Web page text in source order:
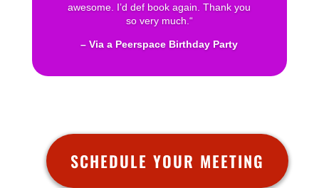
awesome. I’d def book again. Thank you
so very much. “
– Via a Peerspace Birthday Party
SCHEDULE YOUR MEETING